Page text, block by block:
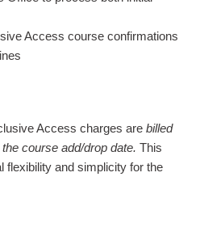
Access course confirmations
Access charges are billed
course add/drop date.This
flexibility and simplicity for the